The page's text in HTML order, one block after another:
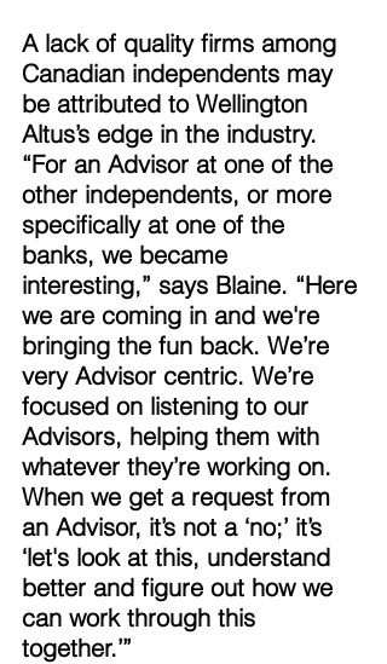
A lack of quality firms among
Canadian independents may
be attributed to Wellington
Altus’s edge in the industry.
“For an Advisor at one of the
other independents, or more
specifically at one of the
banks, we became
interesting,” says Blaine. “Here
we are coming in and we're
bringing the fun back. We’re
very Advisor centric. We’re
focused on listening to our
Advisors, helping them with
whatever they’re working on.
When we get a request from
an Advisor, it’s not a ‘no;’ it’s
‘let's look at this, understand
better and figure out how we
can work through this
together.’”